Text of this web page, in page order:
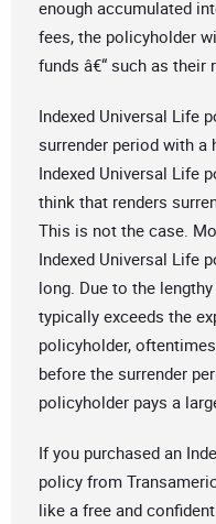
enough accumulated
fees, the policyholder
funds â€“ such as their
Indexed Universal Life
surrender period with a
Indexed Universal Life
think that renders
This is not the case.
Indexed Universal Life
long. Due to the
typically exceeds the
policyholder,
before the surrender
policyholder pays a
If you purchased an
policy from
like a free and